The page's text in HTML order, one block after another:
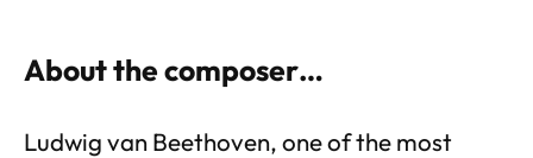
About the composer…
Ludwig van Beethoven, one of the most